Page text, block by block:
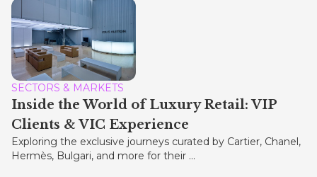
SECTORS & MARKETS
Inside the World of Luxury Retail: VIP
Clients & VIC Experience
Exploring the exclusive journeys curated by Cartier, Chanel,
Hermès, Bulgari, and more for their ...